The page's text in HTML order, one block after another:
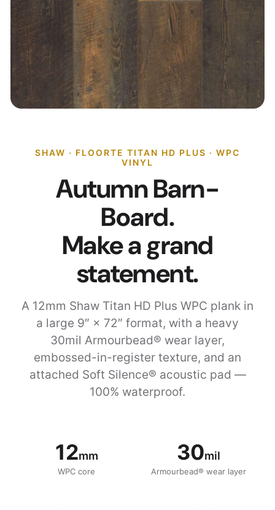
SHAW · FLOORTE TITAN HD PLUS · WPC
VINYL
Autumn Barn-
Board.
Make a grand
statement.
A 12mm Shaw Titan HD Plus WPC plank in
a large 9″ × 72″ format, with a heavy
30mil Armourbead® wear layer,
embossed-in-register texture, and an
attached Soft Silence® acoustic pad —
100% waterproof.
12mm
WPC core
30mil
Armourbead® wear layer